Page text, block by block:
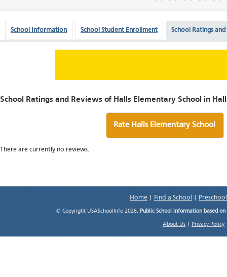
School Information School Student Enrollment School Ratings and
School Ratings and Reviews of Halls Elementary School in
Rate Halls Elementary School
There are currently no reviews.
Home Find a School
© Copyright USASchoolInfo 2026. Public School information based
About Us Privacy Policy